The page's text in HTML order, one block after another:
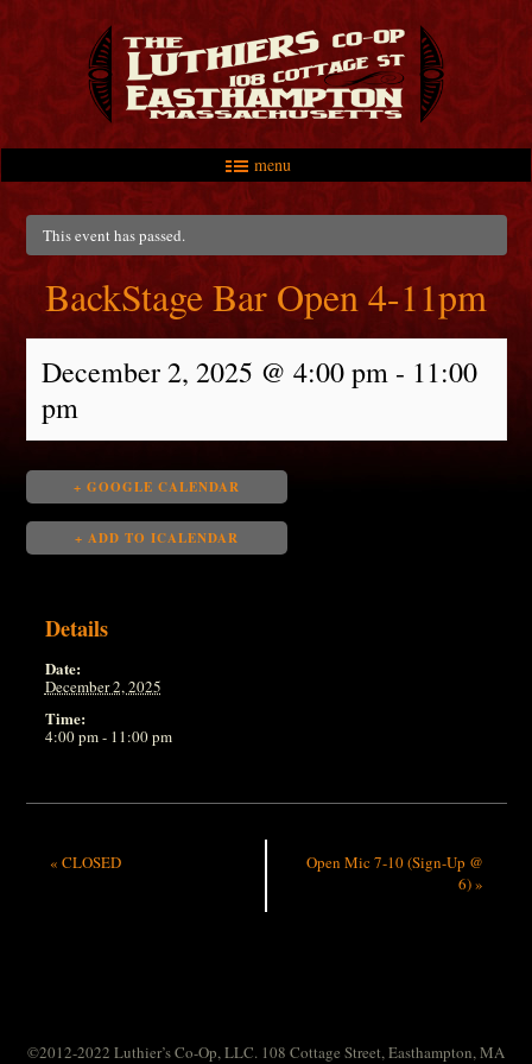
menu
Main menu
Skip to primary content
Skip to secondary content
This event has passed.
BackStage Bar Open 4-11pm
December 2, 2025 @ 4:00 pm- 11:00
pm
+ GOOGLE CALENDAR
+ ADD TO ICALENDAR
Details
Date:
December 2, 2025
Time:
4:00 pm - 11:00 pm
« CLOSED
Open Mic 7-10 (Sign-Up @
6)»
©2012-2022 Luthier’s Co-Op, LLC. 108 Cottage Street, Easthampton, MA